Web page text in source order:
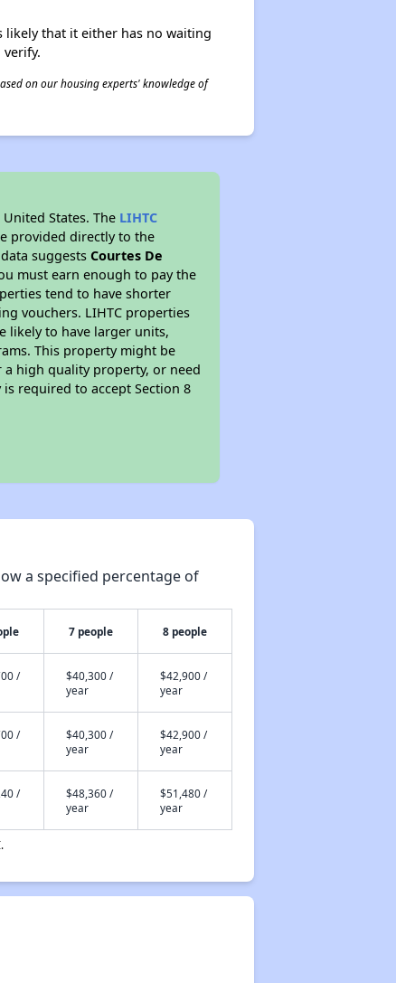
likely that it either has no waiting
on our housing experts' knowledge of
States. The LIHTC
provided directly to the
suggestsCourtes De
must earn enough to pay the
tend to have shorter
vouchers. LIHTC properties
likely to have larger units,
This property might be
high quality property, or need
required to accept Section 8
a specified percentage of
7 people 8 people
/
$40,300 /
year
$42,900 /
year
/
$40,300 /
year
$42,900 /
year
/
$48,360 /
year
$51,480 /
year